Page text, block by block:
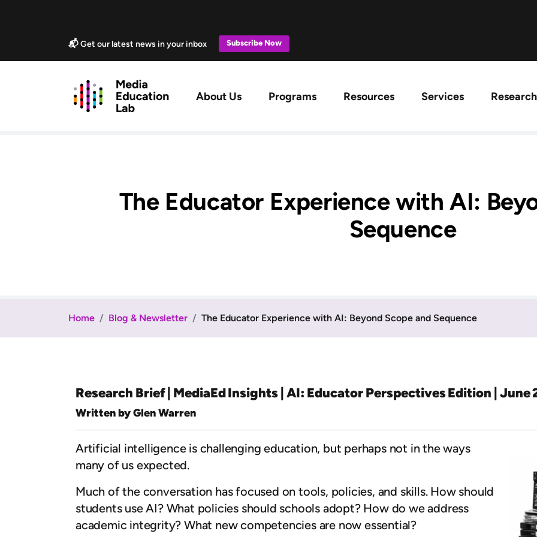
📬 Get our latest news in your inbox Subscribe Now
About Us Programs Resources Services Research
The Educator Experience with AI:
Sequence
Home Blog & Newsletter The Educator Experience with AI: Beyond Scope and Sequence
Research Brief | MediaEd Insights | AI: Educator Perspectives Edition | June
Written by Glen Warren
Artificial intelligence is challenging education, but perhaps not in the ways
many of us expected.
Much of the conversation has focused on tools, policies, and skills. How should
students use AI? What policies should schools adopt? How do we address
academic integrity? What new competencies are now essential?